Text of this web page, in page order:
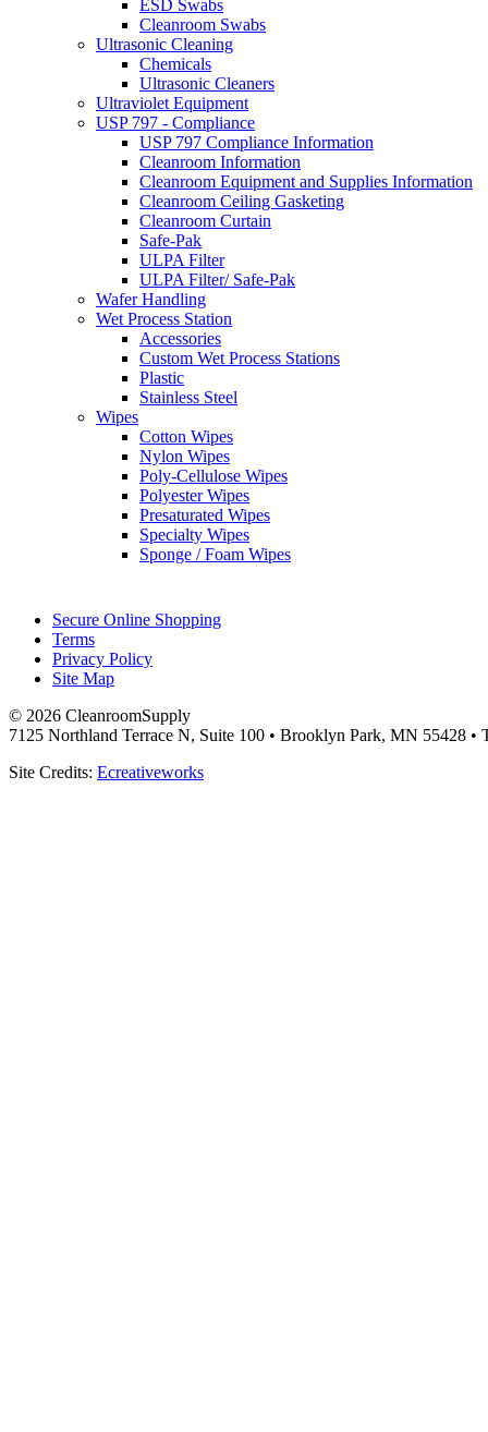
ESD Swabs
Cleanroom Swabs
Ultrasonic Cleaning
Chemicals
Ultrasonic Cleaners
Ultraviolet Equipment
USP 797 - Compliance
USP 797 Compliance Information
Cleanroom Information
Cleanroom Equipment and Supplies Information
Cleanroom Ceiling Gasketing
Cleanroom Curtain
Safe-Pak
ULPA Filter
ULPA Filter/ Safe-Pak
Wafer Handling
Wet Process Station
Accessories
Custom Wet Process Stations
Plastic
Stainless Steel
Wipes
Cotton Wipes
Nylon Wipes
Poly-Cellulose Wipes
Polyester Wipes
Presaturated Wipes
Specialty Wipes
Sponge / Foam Wipes
Secure Online Shopping
Terms
Privacy Policy
Site Map
© 2026 CleanroomSupply
7125 Northland Terrace N, Suite 100 • Brooklyn Park, MN 55428
Site Credits: Ecreativeworks